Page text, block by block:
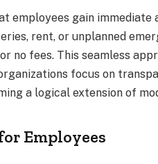
employees gain
rent, or unplanned
no fees. This seamless
focus on
a logical extension of
Employees